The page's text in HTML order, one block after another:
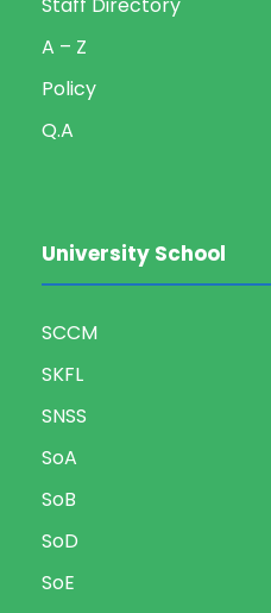
A – Z
Policy
Q.A
University School
SCCM
SKFL
SNSS
SoA
SoB
SoD
SoE